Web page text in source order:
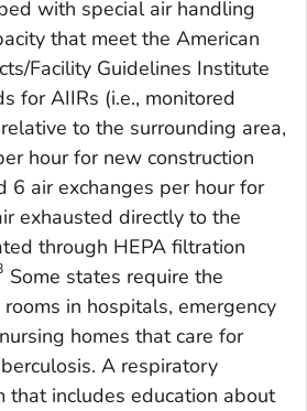
with special air handling
that meet the American
Facility Guidelines Institute
for AIIRs (i.e., monitored
to the surrounding area,
hour for new construction
6 air exchanges per hour for
exhausted directly to the
through HEPA filtration
Some states require the
in hospitals, emergency
homes that care for
. A respiratory
that includes education about